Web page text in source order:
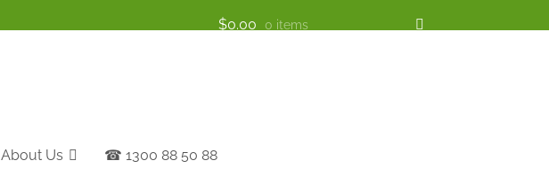
$0.00 0 items
About Us ☎ 1300 88 50 88